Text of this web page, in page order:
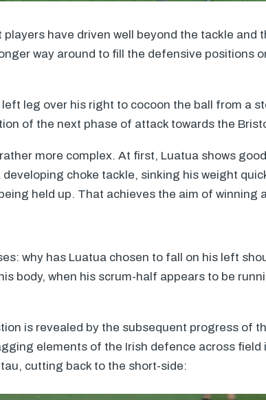
have driven well beyond the tackle and
way around to fill the defensive positions
leg over his right to cocoon the ball from a
of the next phase of attack towards the
more complex. At first, Luatua shows
choke tackle, sinking his weight
held up. That achieves the aim of winning
why has Luatua chosen to fall on his left
body, when his scrum-half appears to be
is revealed by the subsequent progress of
elements of the Irish defence across field
cutting back to the short-side: